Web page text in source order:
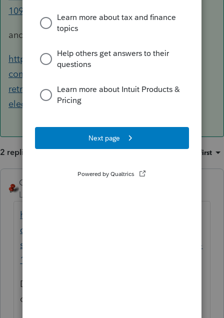
1099
and
https://accountants-
community.intuit.com/articles/1607114-
retroactive-social-security-benefits-lump-sum-
election
2 replies Oldest first
George4Tacks
Level 15
https://accountants-
community.intuit.com/articles/1632872-
social-security-lump-sum-payment-form-ssa-
1099
Do the worksheets in the publication to
compute the amount to use as an override.